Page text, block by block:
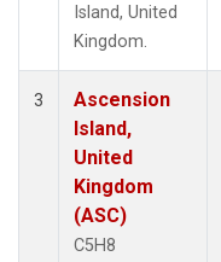
Island, United
Kingdom.
3
Ascension
Island,
United
Kingdom
(ASC)
C5H8